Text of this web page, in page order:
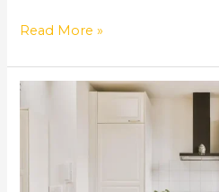
Read More »
How
much